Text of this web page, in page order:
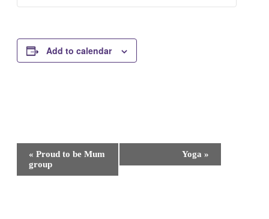
Add to calendar
Event
Navigation
« Proud to be Mum
group
Yoga»